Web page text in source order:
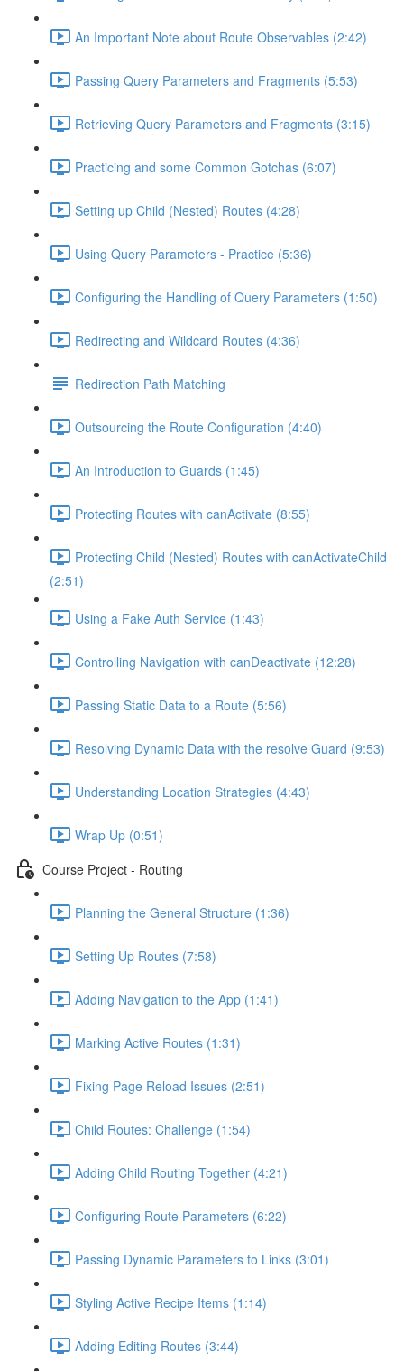
An Important Note about Route Observables (2:42)
Passing Query Parameters and Fragments (5:53)
Retrieving Query Parameters and Fragments (3:15)
Practicing and some Common Gotchas (6:07)
Setting up Child (Nested) Routes (4:28)
Using Query Parameters - Practice (5:36)
Configuring the Handling of Query Parameters (1:50)
Redirecting and Wildcard Routes (4:36)
Redirection Path Matching
Outsourcing the Route Configuration (4:40)
An Introduction to Guards (1:45)
Protecting Routes with canActivate (8:55)
Protecting Child (Nested) Routes with canActivateChild
(2:51)
Using a Fake Auth Service (1:43)
Controlling Navigation with canDeactivate (12:28)
Passing Static Data to a Route (5:56)
Resolving Dynamic Data with the resolve Guard (9:53)
Understanding Location Strategies (4:43)
Wrap Up (0:51)
Course Project - Routing
Planning the General Structure (1:36)
Setting Up Routes (7:58)
Adding Navigation to the App (1:41)
Marking Active Routes (1:31)
Fixing Page Reload Issues (2:51)
Child Routes: Challenge (1:54)
Adding Child Routing Together (4:21)
Configuring Route Parameters (6:22)
Passing Dynamic Parameters to Links (3:01)
Styling Active Recipe Items (1:14)
Adding Editing Routes (3:44)